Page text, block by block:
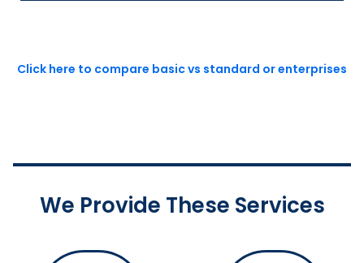
Click here to compare basic vs standard or enterprises
We Provide These Services